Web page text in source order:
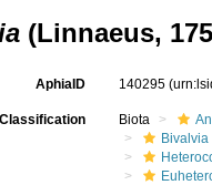
(Linnaeus,
AphiaID 140295
Classification Biota
Bivalvia